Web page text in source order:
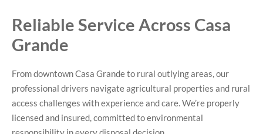
Reliable Service Across Casa
Grande
From downtown Casa Grande to rural outlying areas, our
professional drivers navigate agricultural properties and rural
access challenges with experience and care. We’re properly
licensed and insured, committed to environmental